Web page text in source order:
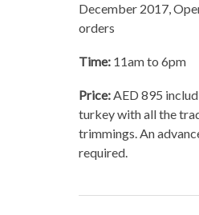
December 2017,
orders
Time: 11am to 6pm
Price: AED 895
turkey with all the
trimmings. An
required.